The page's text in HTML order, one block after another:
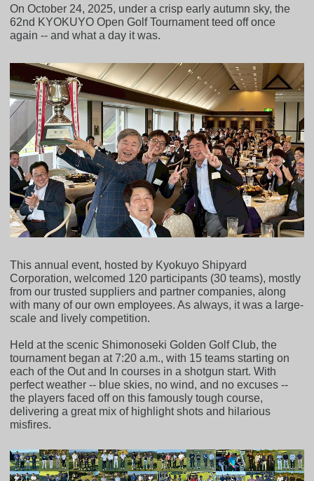
On October 24, 2025, under a crisp early autumn sky, the
62nd KYOKUYO Open Golf Tournament teed off once
again -- and what a day it was.
This annual event, hosted by Kyokuyo Shipyard
Corporation, welcomed 120 participants (30 teams), mostly
from our trusted suppliers and partner companies, along
with many of our own employees. As always, it was a large-
scale and lively competition.
Held at the scenic Shimonoseki Golden Golf Club, the
tournament began at 7:20 a.m., with 15 teams starting on
each of the Out and In courses in a shotgun start. With
perfect weather -- blue skies, no wind, and no excuses --
the players faced off on this famously tough course,
delivering a great mix of highlight shots and hilarious
misfires.